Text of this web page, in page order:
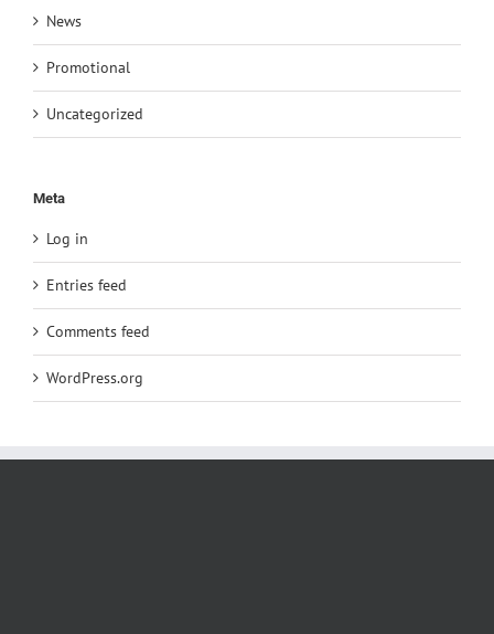
News
Promotional
Uncategorized
Meta
Log in
Entries feed
Comments feed
WordPress.org